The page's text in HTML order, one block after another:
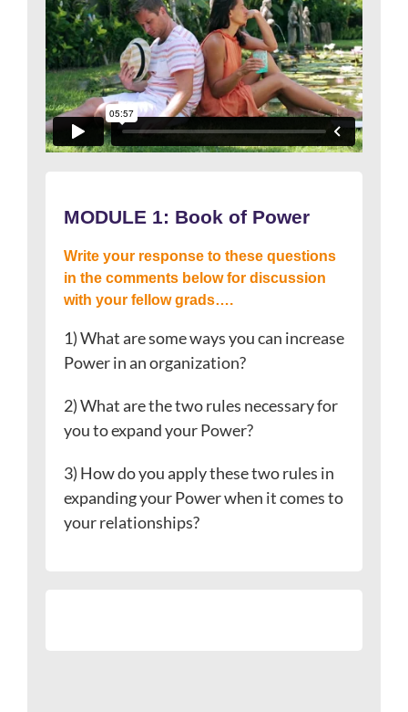
MODULE 1: Book of Power
Write your response to these questions
in the comments below for discussion
with your fellow grads….
1) What are some ways you can increase
Power in an organization?
2) What are the two rules necessary for
you to expand your Power?
3) How do you apply these two rules in
expanding your Power when it comes to
your relationships?